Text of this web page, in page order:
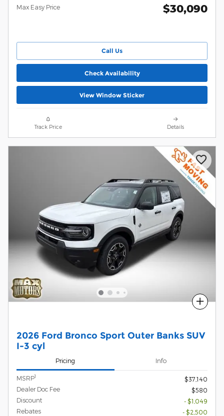
Max Easy Price $30,090
Call Us
Check Availability
View Window Sticker
Track Price Details
Compare
2026 Ford Bronco Sport Outer Banks SUV
I-3 cyl
Pricing Info
MSRP1
$37,140
Dealer Doc Fee
$580
Discount
- $1,049
Rebates
- $2,500